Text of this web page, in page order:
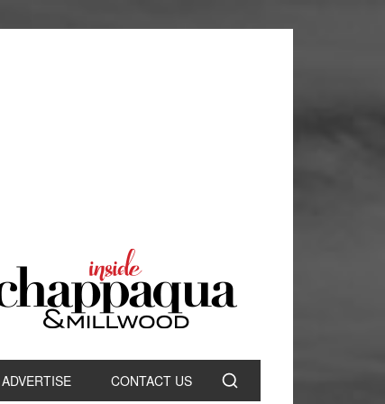
ADVERTISE CONTACT US